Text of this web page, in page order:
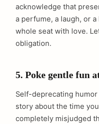
acknowledge that
a perfume, a laugh, or
whole seat with love.
obligation.
5. Poke gentle fun
Self-deprecating
story about the time
completely misjudged